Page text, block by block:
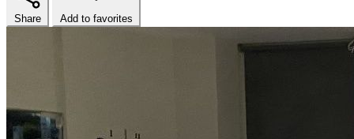
Share Add to favorites